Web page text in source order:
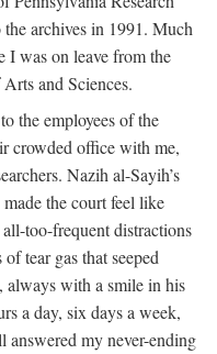
archives in 1991. Much
was on leave from the
and Sciences.
the employees of the
crowded office with me,
Nazih al-Sayih’s
the court feel like
too-frequent distractions
tear gas that seeped
always with a smile in his
a day, six days a week,
answered my never-ending